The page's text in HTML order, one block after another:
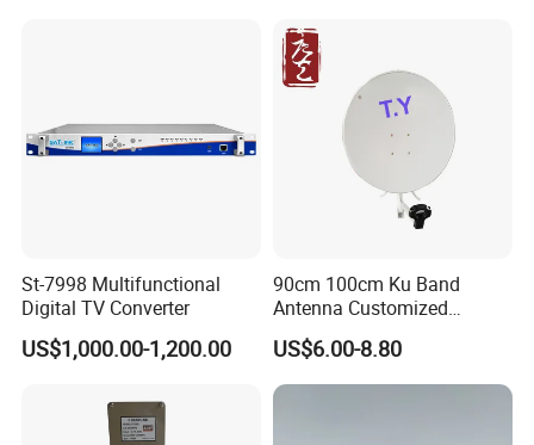
St-7998 Multifunctional
Digital TV Converter
US$1,000.00-1,200.00
90cm 100cm Ku Band
Antenna Customized
Satellite Dish GPS TV
Receiver WiFi Manufacture
Factory
US$6.00-8.80